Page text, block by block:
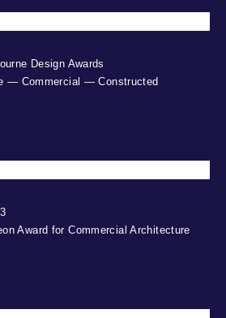
Design Awards
— Commercial — Constructed
Award for Commercial Architecture